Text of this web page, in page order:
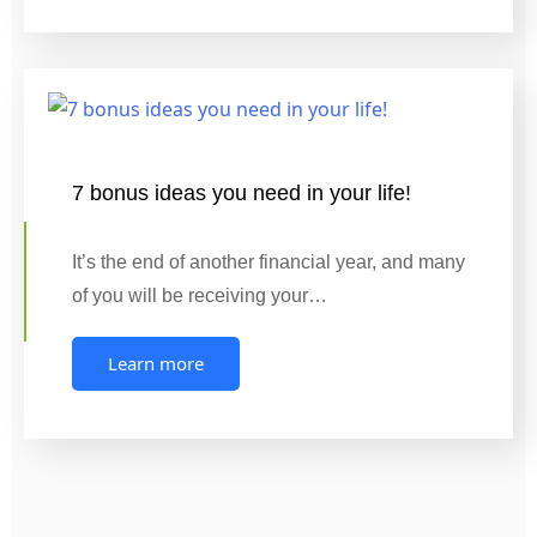
7 bonus ideas you need in your life!
It’s the end of another financial year, and many
of you will be receiving your…
Learn more